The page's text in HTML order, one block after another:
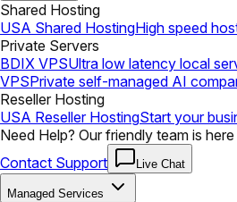
Shared Hosting
USA Shared HostingHigh speed
Private Servers
BDIX VPSUltra low latency local
VPSPrivate self-managed AI
Reseller Hosting
USA Reseller HostingStart your
Need Help? Our friendly team is
Contact Support
Live Chat
Managed Services